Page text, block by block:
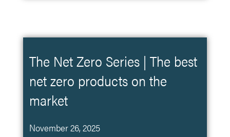
The Net Zero Series | The best
net zero products on the
market
November 26, 2025